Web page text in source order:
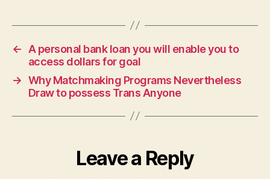
←
A personal bank loan you will enable you to
access dollars for goal
→ Why Matchmaking Programs Nevertheless
Draw to possess Trans Anyone
Leave a Reply